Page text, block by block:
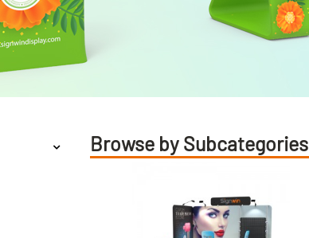
Browse by Subcategories